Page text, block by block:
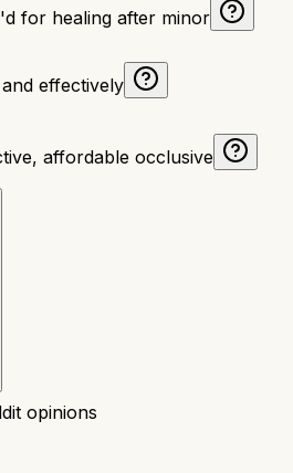
for healing after minor
effectively
affordable occlusive
opinions